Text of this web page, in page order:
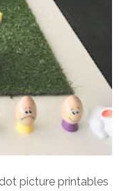
picture printables